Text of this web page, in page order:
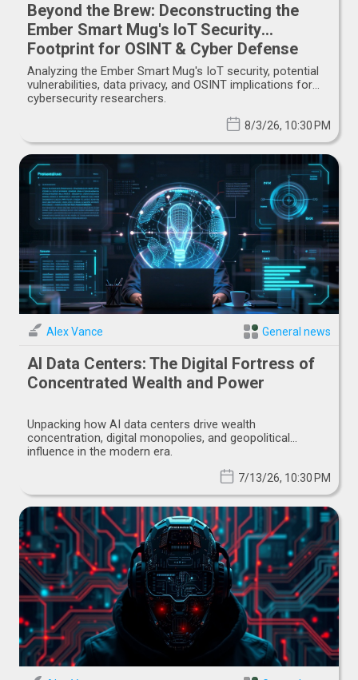
Beyond the Brew: Deconstructing the
Ember Smart Mug's IoT Security
Footprint for OSINT & Cyber Defense
Analyzing the Ember Smart Mug's IoT security, potential
vulnerabilities, data privacy, and OSINT implications for
cybersecurity researchers.
8/3/26, 10:30 PM
Alex Vance General news
AI Data Centers: The Digital Fortress of
Concentrated Wealth and Power
Unpacking how AI data centers drive wealth
concentration, digital monopolies, and geopolitical
influence in the modern era.
7/13/26, 10:30 PM